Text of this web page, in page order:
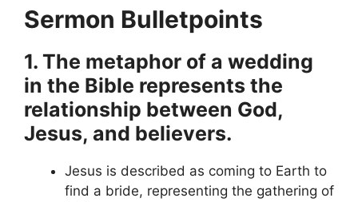
Sermon Bulletpoints
1. The metaphor of a wedding
in the Bible represents the
relationship between God,
Jesus, and believers.
Jesus is described as coming to Earth to
find a bride, representing the gathering of